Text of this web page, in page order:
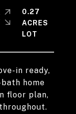
in ready,
home
floor plan,
0.27
ACRES